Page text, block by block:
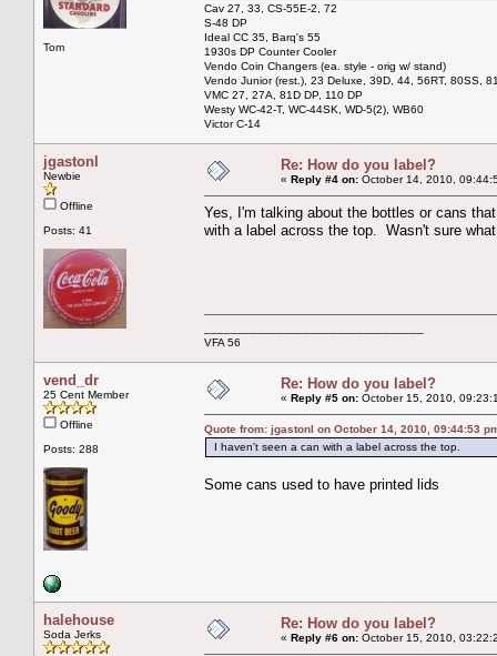
Tom
Cav 27, 33, CS-55E-2, 72
S-48 DP
Ideal CC 35, Barq's 55
1930s DP Counter Cooler
Vendo Coin Changers (ea. style - orig w/ stand)
Vendo Junior (rest.), 23 Deluxe, 39D, 44, 56RT, 80SS,
VMC 27, 27A, 81D DP, 110 DP
Westy WC-42-T, WC-44SK, WD-5(2), WB60
Victor C-14
jgastonl
Newbie
Offline
Posts: 41
Re: How do you label?
« Reply #4 on: October 14, 2010,
Yes, I'm talking about the bottles or cans
with a label across the top. Wasn't sure
VFA 56
vend_dr
25 Cent Member
Offline
Posts: 288
Re: How do you label?
« Reply #5 on: October 15, 2010,
Quote from: jgastonl on October 14, 2010, 09:44:53
I haven't seen a can with a label across the top.
Some cans used to have printed lids
halehouse
Soda Jerks
Re: How do you label?
« Reply #6 on: October 15, 2010,